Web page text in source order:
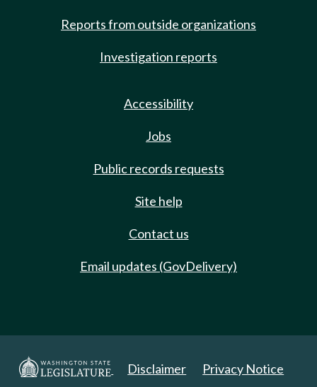
Reports from outside organizations
Investigation reports
Accessibility
Jobs
Public records requests
Site help
Contact us
Email updates (GovDelivery)
Disclaimer Privacy Notice